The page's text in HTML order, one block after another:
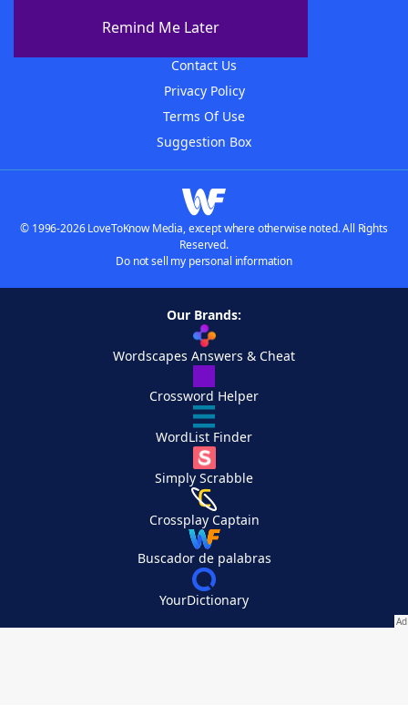
Remind Me Later
Contact Us
Privacy Policy
Terms Of Use
Suggestion Box
© 1996-2026 LoveToKnow Media, except where otherwise noted. All Rights
Reserved.
Do not sell my personal information
Our Brands:
Wordscapes Answers & Cheat
Crossword Helper
WordList Finder
Simply Scrabble
Crossplay Captain
Buscador de palabras
YourDictionary